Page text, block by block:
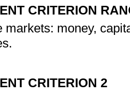
CRITERION
markets: money,
CRITERION 2